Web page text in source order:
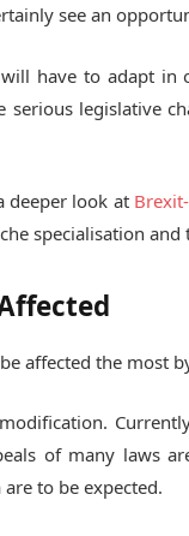
see an
have to adapt
legislative
deeper look at
specialisation
affected the most
of many laws
to be expected.